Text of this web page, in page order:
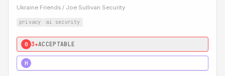
Ukraine Friends / Joe Sullivan Security
privacy ai security
0 3★ACCEPTABLE
H